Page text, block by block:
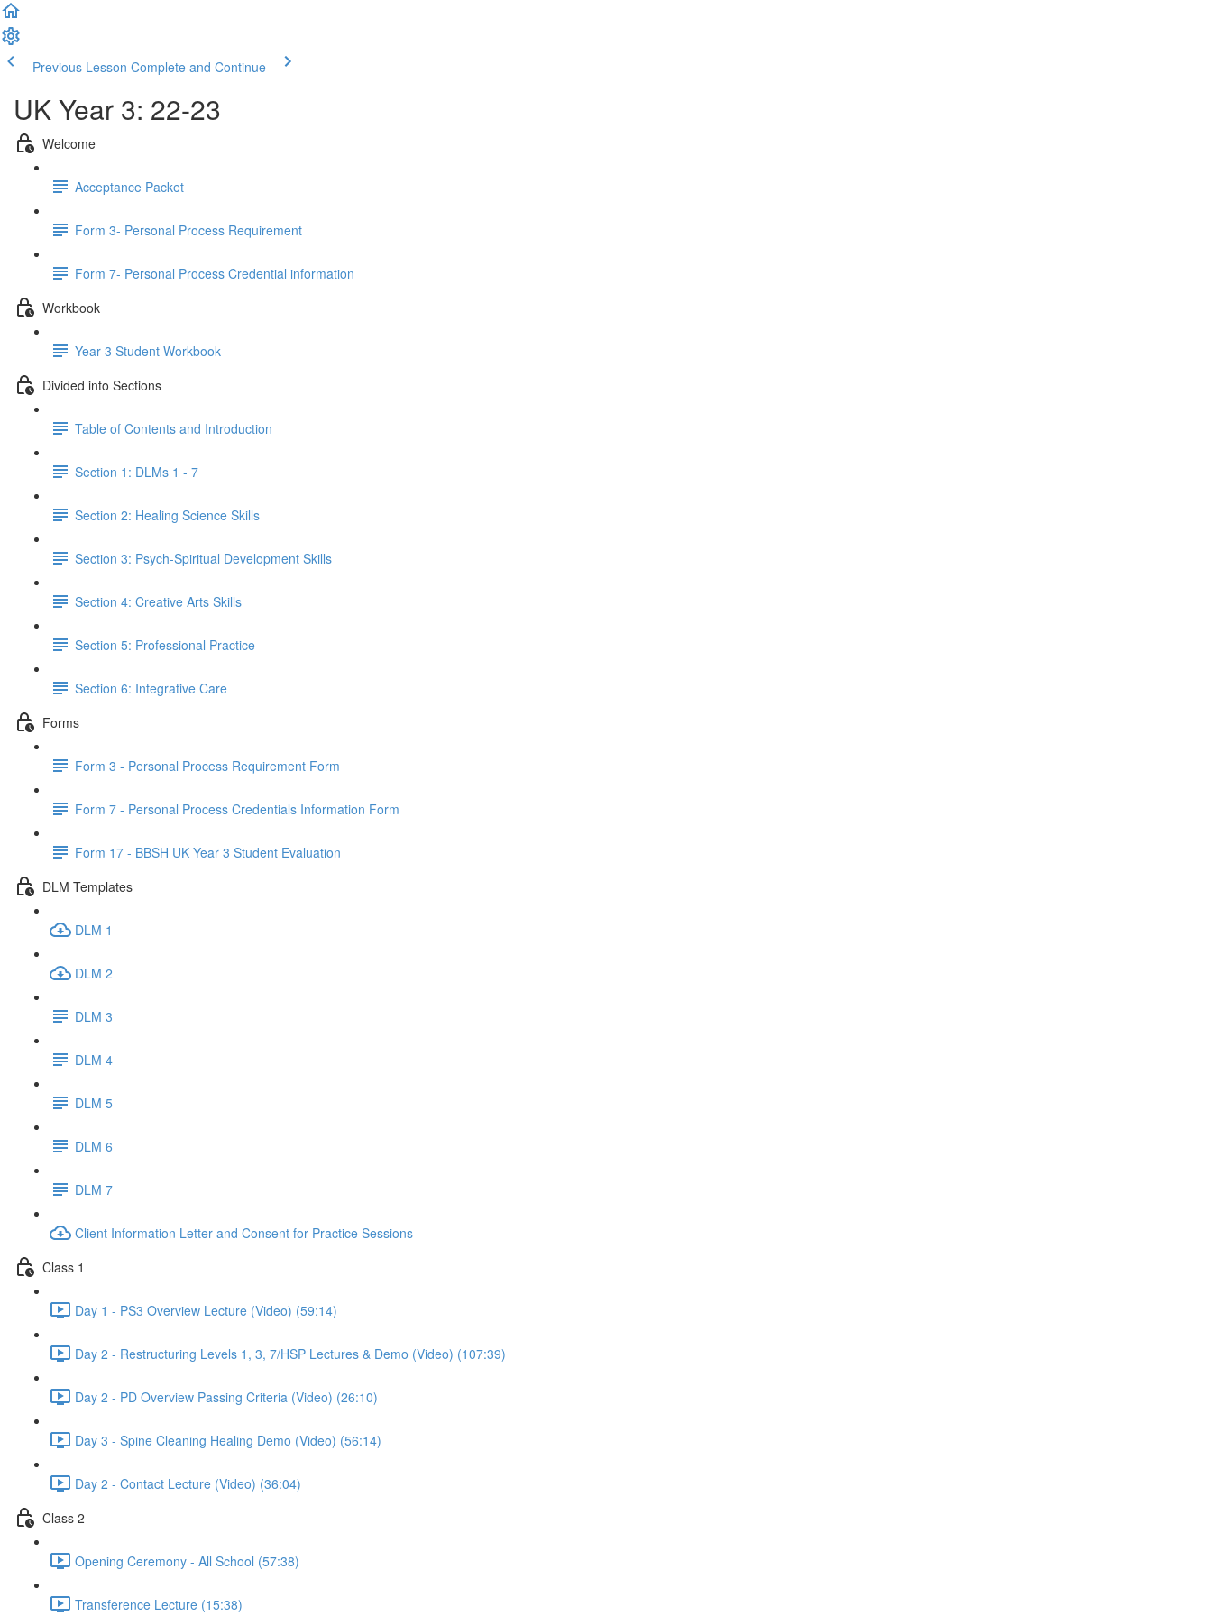
Previous Lesson Complete and Continue
UK Year 3: 22-23
Welcome
Acceptance Packet
Form 3- Personal Process Requirement
Form 7- Personal Process Credential information
Workbook
Year 3 Student Workbook
Divided into Sections
Table of Contents and Introduction
Section 1: DLMs 1 - 7
Section 2: Healing Science Skills
Section 3: Psych-Spiritual Development Skills
Section 4: Creative Arts Skills
Section 5: Professional Practice
Section 6: Integrative Care
Forms
Form 3 - Personal Process Requirement Form
Form 7 - Personal Process Credentials Information Form
Form 17 - BBSH UK Year 3 Student Evaluation
DLM Templates
DLM 1
DLM 2
DLM 3
DLM 4
DLM 5
DLM 6
DLM 7
Client Information Letter and Consent for Practice Sessions
Class 1
Day 1 - PS3 Overview Lecture (Video) (59:14)
Day 2 - Restructuring Levels 1, 3, 7/HSP Lectures & Demo (Video) (107:39)
Day 2 - PD Overview Passing Criteria (Video) (26:10)
Day 3 - Spine Cleaning Healing Demo (Video) (56:14)
Day 2 - Contact Lecture (Video) (36:04)
Class 2
Opening Ceremony - All School (57:38)
Transference Lecture (15:38)